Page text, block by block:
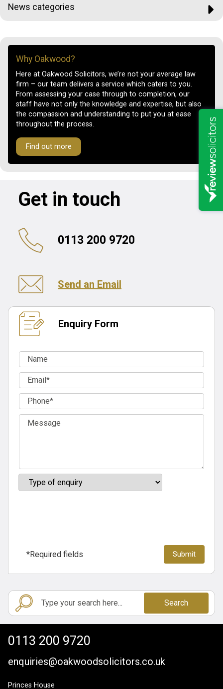
News categories
Why Oakwood?
Here at Oakwood Solicitors, we’re not your average law
firm – our team delivers a service which caters to you.
From assessing your case through to completion, our
staff have not only the knowledge and expertise, but also
the compassion and understanding to put you at ease
throughout the process.
Find out more
Get in touch
0113 200 9720
Send an Email
Enquiry Form
*Required fields
Search
0113 200 9720
enquiries@oakwoodsolicitors.co.uk
Princes House